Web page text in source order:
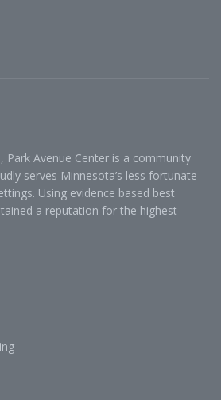
Park Avenue Center is a community
serves Minnesota’s less fortunate
Using evidence based best
a reputation for the highest